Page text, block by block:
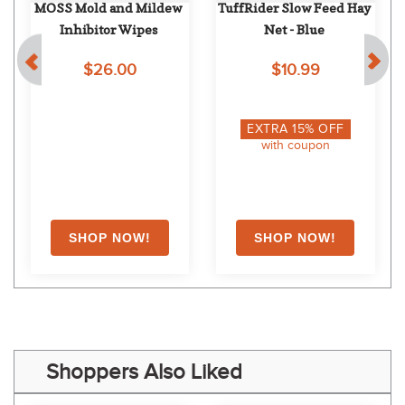
MOSS Mold and Mildew
Inhibitor Wipes
$26.00
TuffRider Slow Feed Hay
Net - Blue
$10.99
EXTRA 15% OFF
with coupon
Shoppers Also Liked